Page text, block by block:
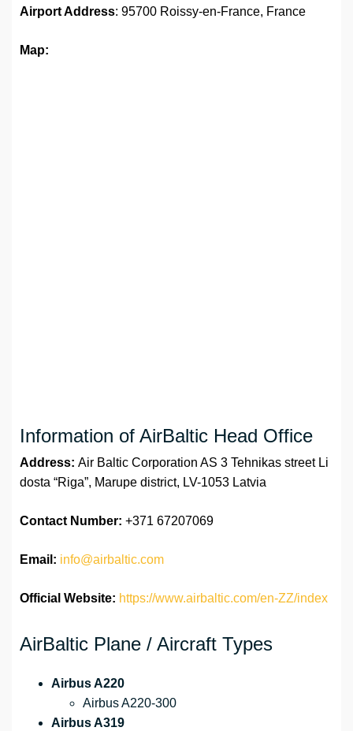
Airport Address: 95700 Roissy-en-France, France
Map:
Information of AirBaltic Head Office
Address: Air Baltic Corporation AS 3 Tehnikas street Li
dosta “Riga”, Marupe district, LV-1053 Latvia
Contact Number: +371 67207069
Email: info@airbaltic.com
Official Website: https://www.airbaltic.com/en-ZZ/index
AirBaltic Plane / Aircraft Types
Airbus A220
Airbus A220-300
Airbus A319